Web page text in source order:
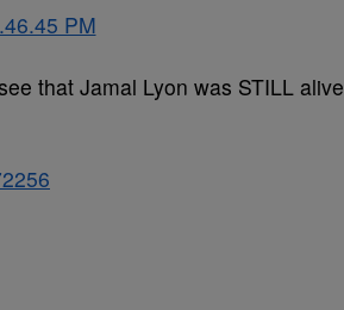
that Jamal Lyon was STILL alive